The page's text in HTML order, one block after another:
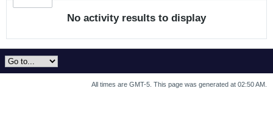
No activity results to display
All times are GMT-5. This page was generated at 02:50 AM.